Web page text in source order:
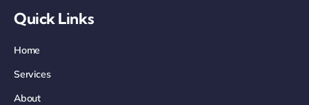
Quick Links
Home
Services
About